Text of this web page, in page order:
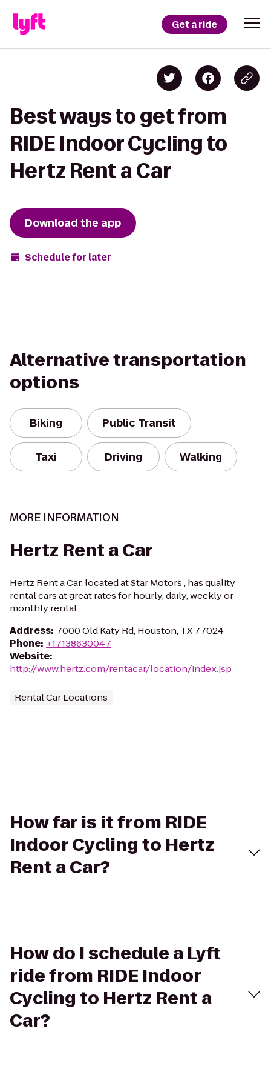
Get a ride
Best ways to get from
RIDE Indoor Cycling to
Hertz Rent a Car
Download the app
Schedule for later
Alternative transportation
options
Biking Public Transit
Taxi Driving Walking
MORE INFORMATION
Hertz Rent a Car
Hertz Rent a Car, located at Star Motors , has quality
rental cars at great rates for hourly, daily, weekly or
monthly rental.
Address: 7000 Old Katy Rd, Houston, TX 77024
Phone: +17138630047
Website:
http://www.hertz.com/rentacar/location/index.jsp
Rental Car Locations
How far is it from RIDE
Indoor Cycling to Hertz
Rent a Car?
How do I schedule a Lyft
ride from RIDE Indoor
Cycling to Hertz Rent a
Car?